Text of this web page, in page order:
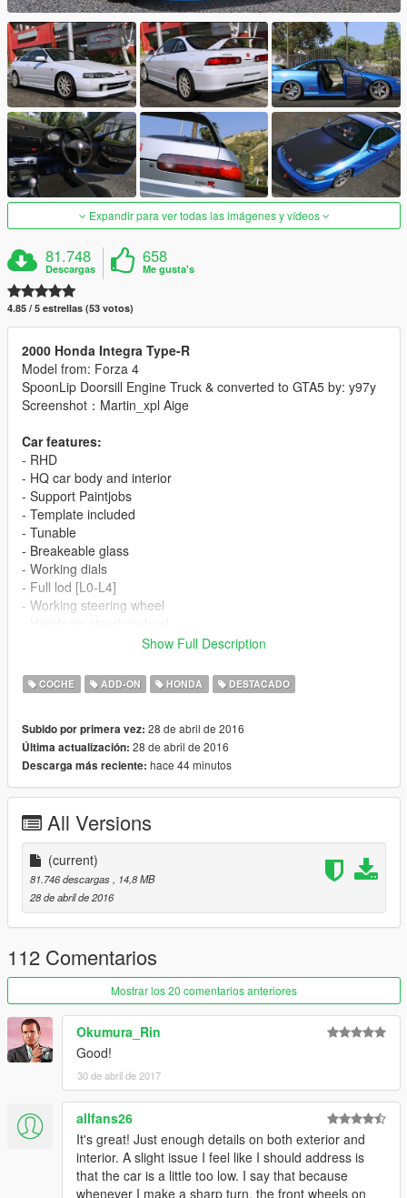
Expandir para ver todas las imágenes y vídeos
81.748
Descargas
658
Me gusta's
4.85 / 5 estrellas (53 votos)
2000 Honda Integra Type-R
Model from: Forza 4
SpoonLip Doorsill Engine Truck & converted to GTA5 by: y97y
Screenshot：Martin_xpl Aige
Car features:
- RHD
- HQ car body and interior
- Support Paintjobs
- Template included
- Tunable
- Breakeable glass
- Working dials
- Full lod [L0-L4]
- Working steering wheel
[YCA Modder Group]
Facebook https://www.facebook.com/groups/ycamods/
Homepage http://yca-mods.weebly.com/cars.html
For more information about GTA5 mod by YCA
Show Full Description
COCHE ADD-ON HONDA DESTACADO
Subido por primera vez: 28 de abril de 2016
Última actualización: 28 de abril de 2016
Descarga más reciente: hace 44 minutos
All Versions
(current)
81.746 descargas
, 14,8 MB
28 de abril de 2016
112 Comentarios
Mostrar los 20 comentarios anteriores
Okumura_Rin
Good!
30 de abril de 2017
allfans26
It's great! Just enough details on both exterior and
interior. A slight issue I feel like I should address is
that the car is a little too low. I say that because
whenever I make a sharp turn, the front wheels on